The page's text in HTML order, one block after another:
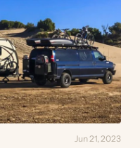
Jun 21, 2023